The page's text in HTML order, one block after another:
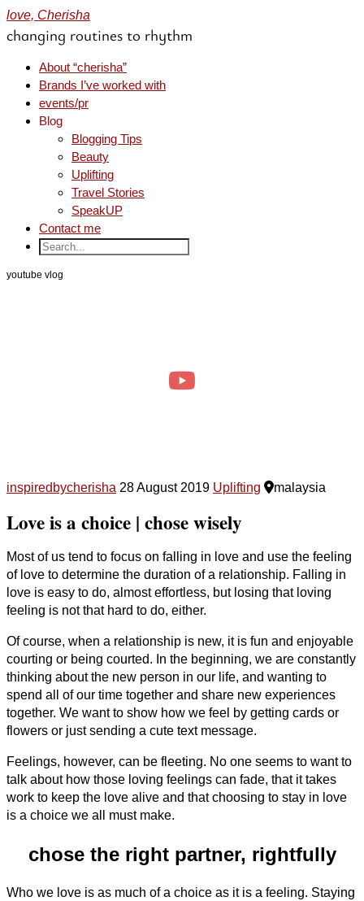
love, Cherisha
changing routines to rhythm
About “cherisha”
Brands I’ve worked with
events/pr
Blog
Blogging Tips
Beauty
Uplifting
Travel Stories
SpeakUP
Contact me
youtube vlog
inspiredbycherisha 28 August 2019 Uplifting malaysia
Love is a choice | chose wisely
Most of us tend to focus on falling in love and use the feeling
of love to determine the duration of a relationship. Falling in
love is easy to do, almost effortless, but losing that loving
feeling is not that hard to do, either.
Of course, when a relationship is new, it is fun and enjoyable
courting or being courted. In the beginning, we are constantly
thinking about the new person in our life, and wanting to
spend all of our time together and share new experiences
together. We want to show how we feel by getting cards or
flowers or just sending a cute text message.
Feelings, however, can be fleeting. No one seems to want to
talk about how those loving feelings can fade, that it takes
work to keep the love alive and that choosing to stay in love
is a choice we all must make.
chose the right partner, rightfully
Who we love is as much of a choice as it is a feeling. Staying